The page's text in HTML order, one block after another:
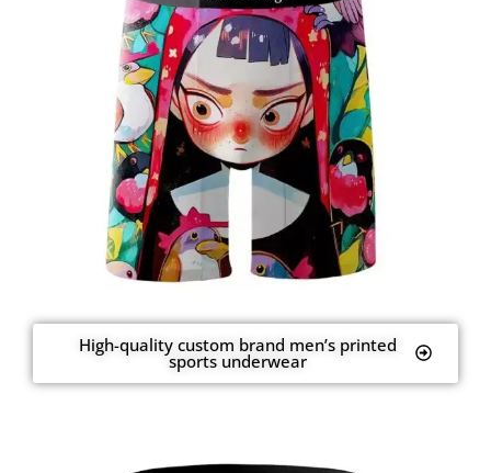
High-quality custom brand men’s printed
sports underwear